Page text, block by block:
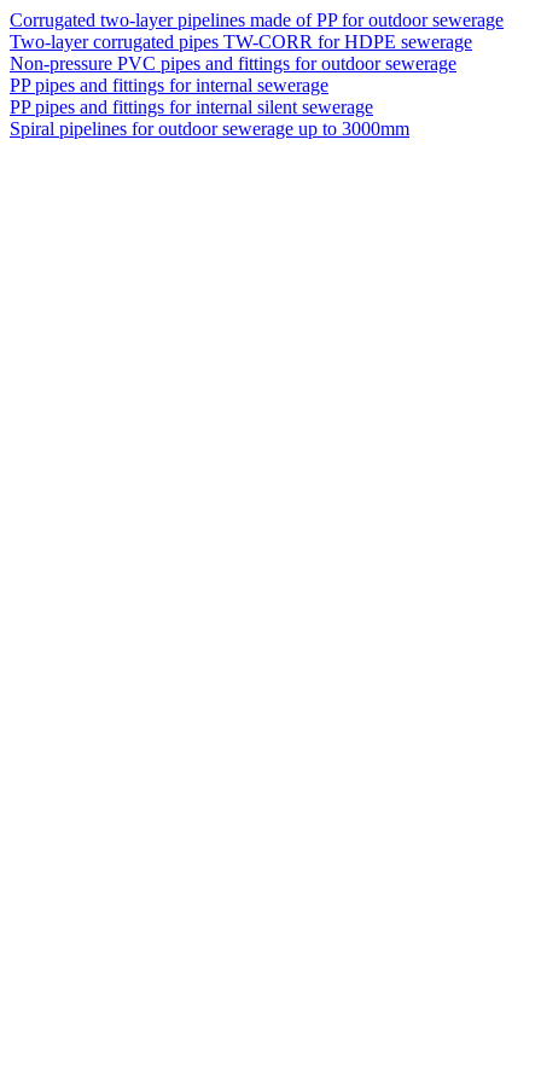
Corrugated two-layer pipelines made of PP for outdoor sewerage
Two-layer corrugated pipes TW-CORR for HDPE sewerage
Non-pressure PVC pipes and fittings for outdoor sewerage
PP pipes and fittings for internal sewerage
PP pipes and fittings for internal silent sewerage
Spiral pipelines for outdoor sewerage up to 3000mm